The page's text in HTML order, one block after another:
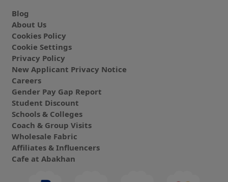
Blog
About Us
Cookies Policy
Cookie Settings
Privacy Policy
New Applicant Privacy Notice
Careers
Gender Pay Gap Report
Student Discount
Schools & Colleges
Coach & Group Visits
Wholesale Fabric
Affiliates & Influencers
Cafe at Abakhan